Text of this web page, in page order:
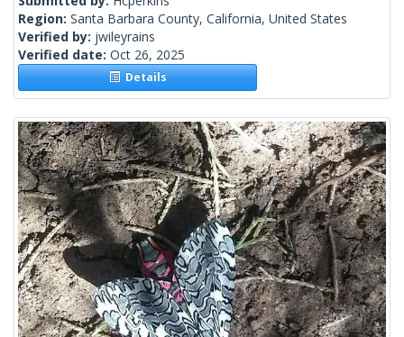
Region: Santa Barbara County, California, United States
Verified by: jwileyrains
Verified date: Oct 26, 2025
Details